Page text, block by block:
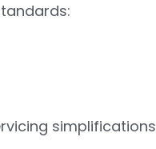
simplifications